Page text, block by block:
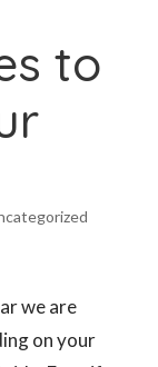
to
we are
on your